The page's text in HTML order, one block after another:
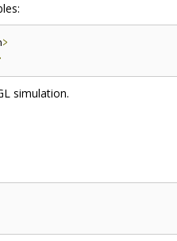
>
simulation.